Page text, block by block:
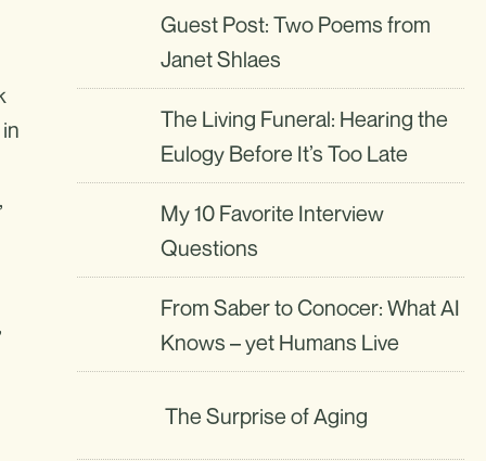
Guest Post: Two Poems from
Janet Shlaes
The Living Funeral: Hearing the
Eulogy Before It’s Too Late
My 10 Favorite Interview
Questions
From Saber to Conocer: What AI
Knows – yet Humans Live
The Surprise of Aging